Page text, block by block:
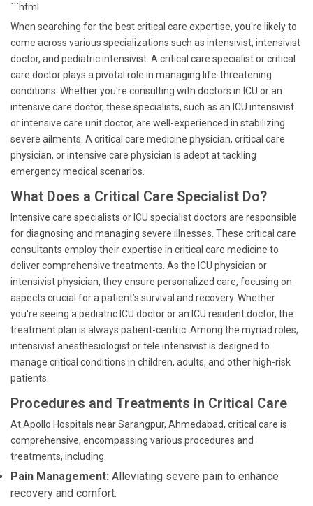
```html
When searching for the best critical care expertise, you're likely to
come across various specializations such as intensivist, intensivist
doctor, and pediatric intensivist. A critical care specialist or critical
care doctor plays a pivotal role in managing life-threatening
conditions. Whether you're consulting with doctors in ICU or an
intensive care doctor, these specialists, such as an ICU intensivist
or intensive care unit doctor, are well-experienced in stabilizing
severe ailments. A critical care medicine physician, critical care
physician, or intensive care physician is adept at tackling
emergency medical scenarios.
What Does a Critical Care Specialist Do?
Intensive care specialists or ICU specialist doctors are responsible
for diagnosing and managing severe illnesses. These critical care
consultants employ their expertise in critical care medicine to
deliver comprehensive treatments. As the ICU physician or
intensivist physician, they ensure personalized care, focusing on
aspects crucial for a patient’s survival and recovery. Whether
you're seeing a pediatric ICU doctor or an ICU resident doctor, the
treatment plan is always patient-centric. Among the myriad roles,
intensivist anesthesiologist or tele intensivist is designed to
manage critical conditions in children, adults, and other high-risk
patients.
Procedures and Treatments in Critical Care
At Apollo Hospitals near Sarangpur, Ahmedabad, critical care is
comprehensive, encompassing various procedures and
treatments, including:
Pain Management: Alleviating severe pain to enhance
recovery and comfort.